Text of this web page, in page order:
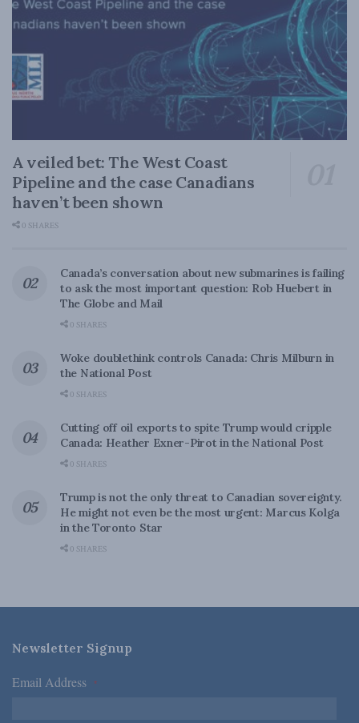
A veiled bet: The West Coast
Pipeline and the case Canadians
haven’t been shown
0 SHARES
Canada’s conversation about new submarines is failing
to ask the most important question: Rob Huebert in
The Globe and Mail
0 SHARES
Woke doublethink controls Canada: Chris Milburn in
the National Post
0 SHARES
Cutting off oil exports to spite Trump would cripple
Canada: Heather Exner-Pirot in the National Post
0 SHARES
Trump is not the only threat to Canadian sovereignty.
He might not even be the most urgent: Marcus Kolga
in the Toronto Star
0 SHARES
Newsletter Signup
Email Address *